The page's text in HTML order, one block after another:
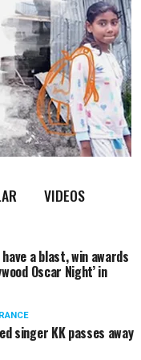
VIDEOS
have a blast, win awards
Oscar Night’ in
singer KK passes away